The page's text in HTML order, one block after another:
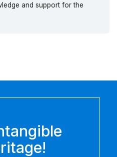
and support for the